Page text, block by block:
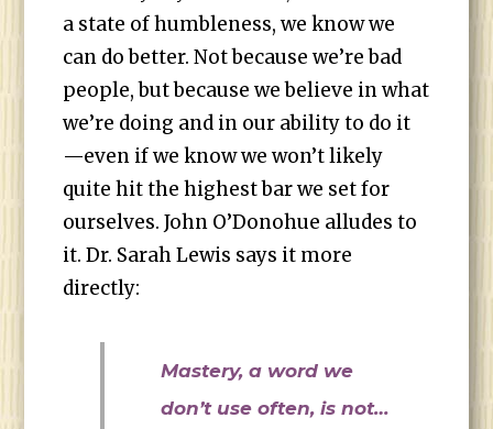
a state of humbleness, we know we
can do better. Not because we’re bad
people, but because we believe in what
we’re doing and in our ability to do it
—even if we know we won’t likely
quite hit the highest bar we set for
ourselves. John O’Donohue alludes to
it. Dr. Sarah Lewis says it more
directly:
Mastery, a word we
don’t use often, is not…